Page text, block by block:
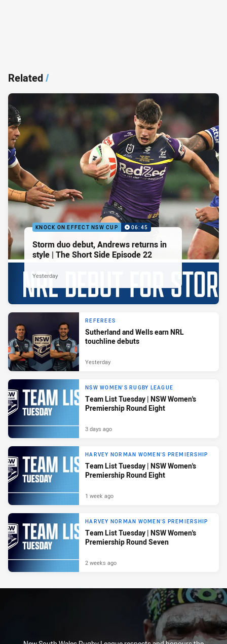
Related/
KNOCK ON EFFECT NSW CUP 06:45
Storm duo debut, Andrews returns in
style | The Short Side Episode 22
Yesterday
REFEREES
Sutherland and Wells earn NRL
touchline debuts
Yesterday
NSW WOMEN'S RUGBY LEAGUE
Team List Tuesday | NSW Women's
Premiership Round Eight
3 days ago
HARVEY NORMAN WOMEN'S PREMIERSHIP
Team List Tuesday | NSW Women's
Premiership Round Eight
1 week ago
HARVEY NORMAN WOMEN'S PREMIERSHIP
Team List Tuesday | NSW Women's
Premiership Round Seven
2 weeks ago